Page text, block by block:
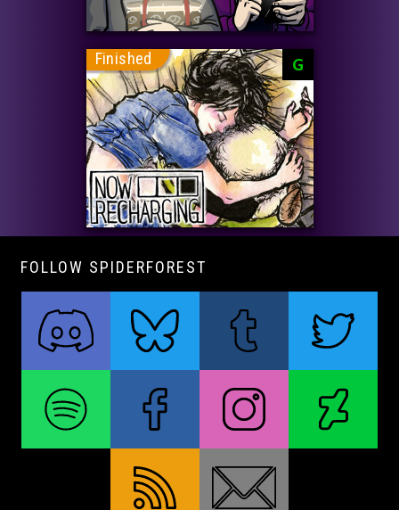
Finished G
FOLLOW SPIDERFOREST